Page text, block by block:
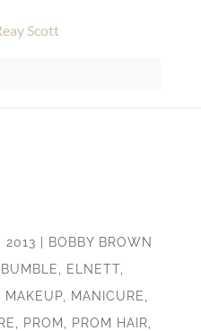
2013
BOBBY BROWN
ELNETT,
MAKEUP, MANICURE
PROM PROM HAIR